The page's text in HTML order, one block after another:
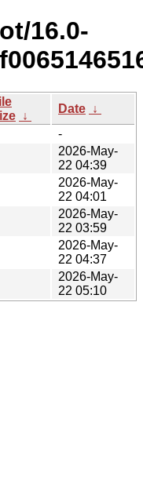
16.0-
↓
Date ↓
-
2026-May-
22 04:39
2026-May-
22 04:01
2026-May-
22 03:59
2026-May-
22 04:37
2026-May-
22 05:10